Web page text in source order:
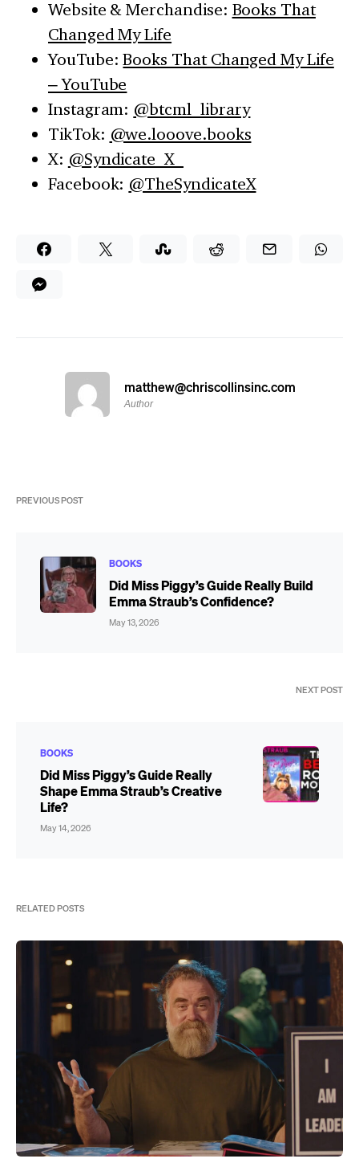
Website & Merchandise: Books That
Changed My Life
YouTube:Books That Changed My Life
– YouTube
Instagram: @btcml_library
TikTok: @we.looove.books
X: @Syndicate_X_
Facebook: @TheSyndicateX
matthew@chriscollinsinc.com
Author
PREVIOUS POST
BOOKS
Did Miss Piggy’s Guide Really Build
Emma Straub’s Confidence?
May 13, 2026
NEXT POST
BOOKS
Did Miss Piggy’s Guide Really
Shape Emma Straub’s Creative
Life?
May 14, 2026
RELATED POSTS